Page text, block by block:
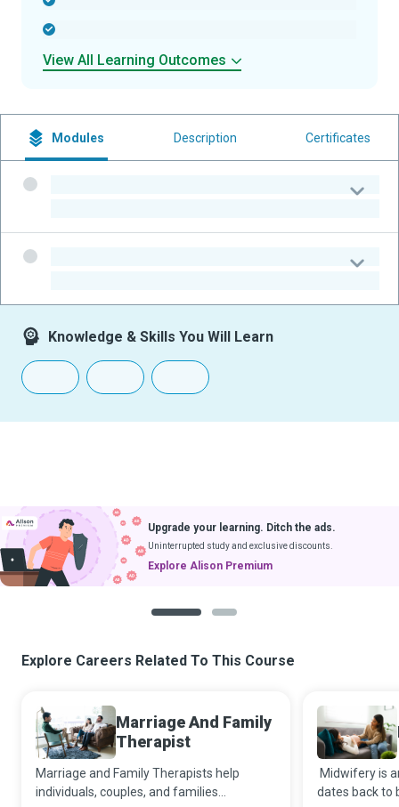
View All Learning Outcomes
Modules Description Certificates
Knowledge & Skills You Will Learn
Upgrade your learning. Ditch the ads.
Uninterrupted study and exclusive discounts.
Explore Alison Premium
Explore Careers Related To This Course
Marriage And Family
Therapist
Marriage and Family Therapists help
individuals, couples, and families
Midwifery is
dates back to